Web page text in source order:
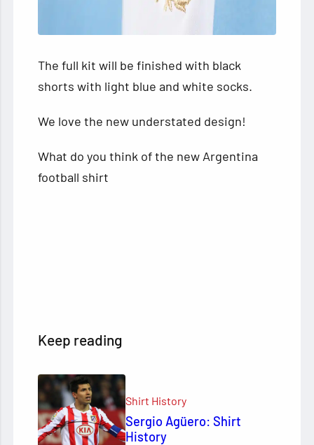
The full kit will be finished with black
shorts with light blue and white socks.
We love the new understated design!
What do you think of the new Argentina
football shirt
Keep reading
Shirt History
Sergio Agüero: Shirt
History